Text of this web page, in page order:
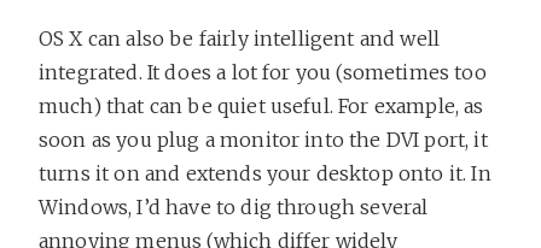
OS X can also be fairly intelligent and well
integrated. It does a lot for you (sometimes too
much) that can be quiet useful. For example, as
soon as you plug a monitor into the DVI port, it
turns it on and extends your desktop onto it. In
Windows, I’d have to dig through several
annoying menus (which differ widely